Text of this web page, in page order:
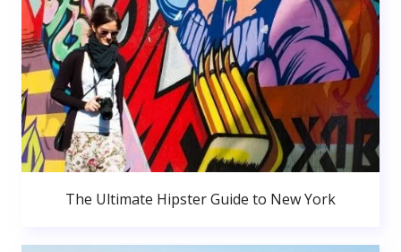
The Ultimate Hipster Guide to New York